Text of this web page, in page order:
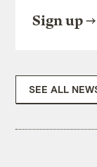
Sign up
SEE ALL